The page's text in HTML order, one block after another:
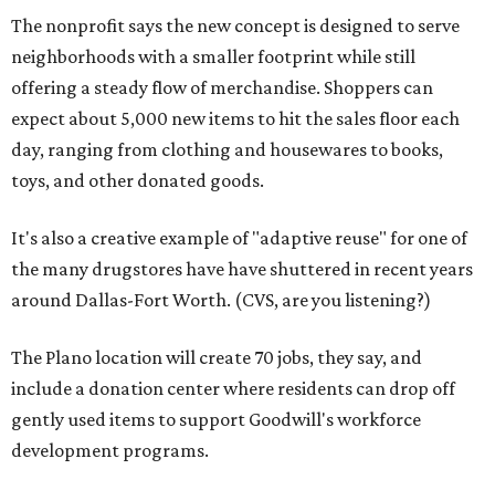
The nonprofit says the new concept is designed to serve
neighborhoods with a smaller footprint while still
offering a steady flow of merchandise. Shoppers can
expect about 5,000 new items to hit the sales floor each
day, ranging from clothing and housewares to books,
toys, and other donated goods.
It's also a creative example of "adaptive reuse" for one of
the many drugstores have have shuttered in recent years
around Dallas-Fort Worth. (CVS, are you listening?)
The Plano location will create 70 jobs, they say, and
include a donation center where residents can drop off
gently used items to support Goodwill's workforce
development programs.